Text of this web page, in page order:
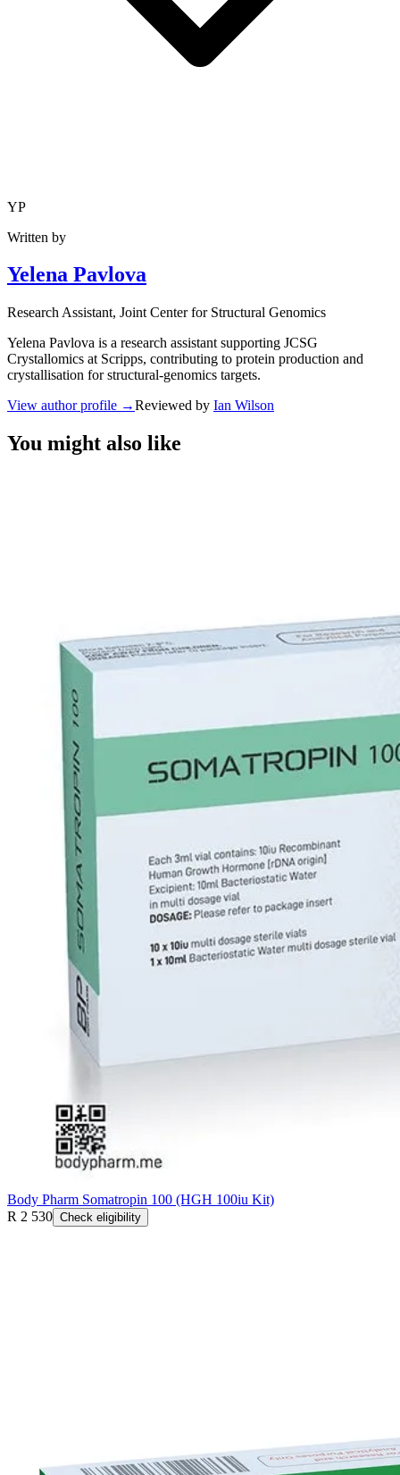
YP
Written by
Yelena Pavlova
Research Assistant, Joint Center for Structural Genomics
Yelena Pavlova is a research assistant supporting JCSG
Crystallomics at Scripps, contributing to protein production and
crystallisation for structural-genomics targets.
View author profile →Reviewed by Ian Wilson
You might also like
Body Pharm Somatropin 100 (HGH 100iu Kit)
R 2 530 Check eligibility